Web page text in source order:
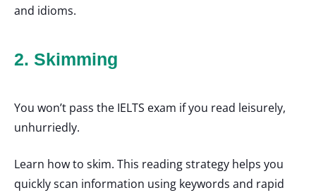
and idioms.
2. Skimming
You won’t pass the IELTS exam if you read leisurely,
unhurriedly.
Learn how to skim. This reading strategy helps you
quickly scan information using keywords and rapid